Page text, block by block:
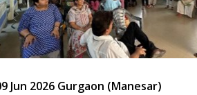
Jun 2026 Gurgaon (Manesar)